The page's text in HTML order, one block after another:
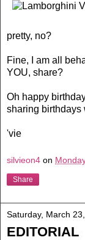
pretty, no?
Fine, I am all
YOU, share?
Oh happy
sharing birthdays
'vie
silvieon4 on
Share
Saturday, March
EDITORIAL